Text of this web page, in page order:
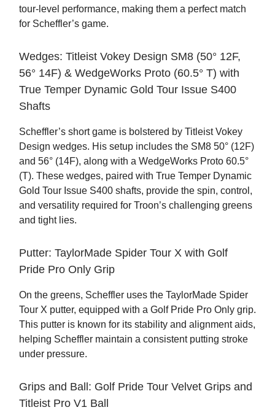
tour-level performance, making them a perfect match
for Scheffler’s game.
Wedges: Titleist Vokey Design SM8 (50° 12F,
56° 14F) & WedgeWorks Proto (60.5° T) with
True Temper Dynamic Gold Tour Issue S400
Shafts
Scheffler’s short game is bolstered by Titleist Vokey
Design wedges. His setup includes the SM8 50° (12F)
and 56° (14F), along with a WedgeWorks Proto 60.5°
(T). These wedges, paired with True Temper Dynamic
Gold Tour Issue S400 shafts, provide the spin, control,
and versatility required for Troon’s challenging greens
and tight lies.
Putter: TaylorMade Spider Tour X with Golf
Pride Pro Only Grip
On the greens, Scheffler uses the TaylorMade Spider
Tour X putter, equipped with a Golf Pride Pro Only grip.
This putter is known for its stability and alignment aids,
helping Scheffler maintain a consistent putting stroke
under pressure.
Grips and Ball: Golf Pride Tour Velvet Grips and
Titleist Pro V1 Ball